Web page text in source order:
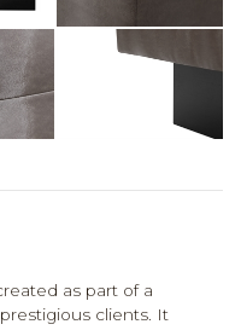
as part of a
clients. It